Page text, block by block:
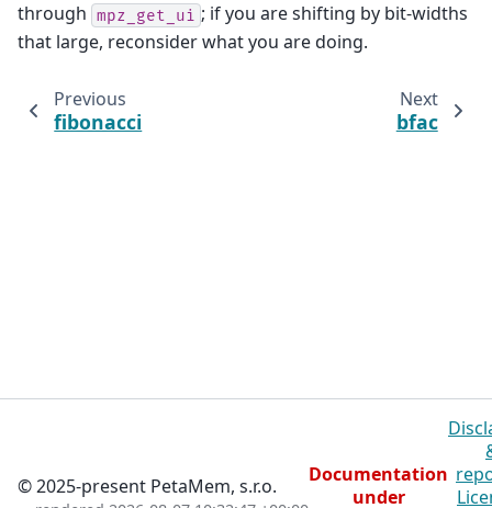
through mpz_get_ui ; if you are shifting by bit-widths
that large, reconsider what you are doing.
Previous
fibonacci
Next
bfac
© 2025-present PetaMem, s.r.o.
Documentation
under